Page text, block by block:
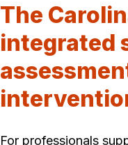
The
integrated
For professionals